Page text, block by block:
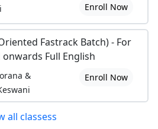
Enroll Now
Fastrack Batch) - For
onwards Full English
&
Enroll Now
all classess